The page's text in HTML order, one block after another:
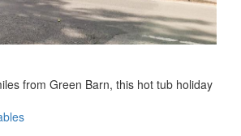
from Green Barn, this hot tub holiday